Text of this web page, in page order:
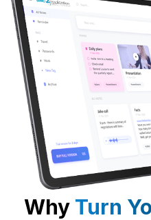
Why Turn